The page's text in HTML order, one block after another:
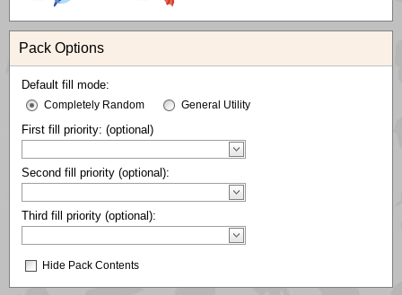
Pack Options
Default fill mode:
Completely Random General Utility
First fill priority: (optional)
Second fill priority (optional):
Third fill priority (optional):
Hide Pack Contents